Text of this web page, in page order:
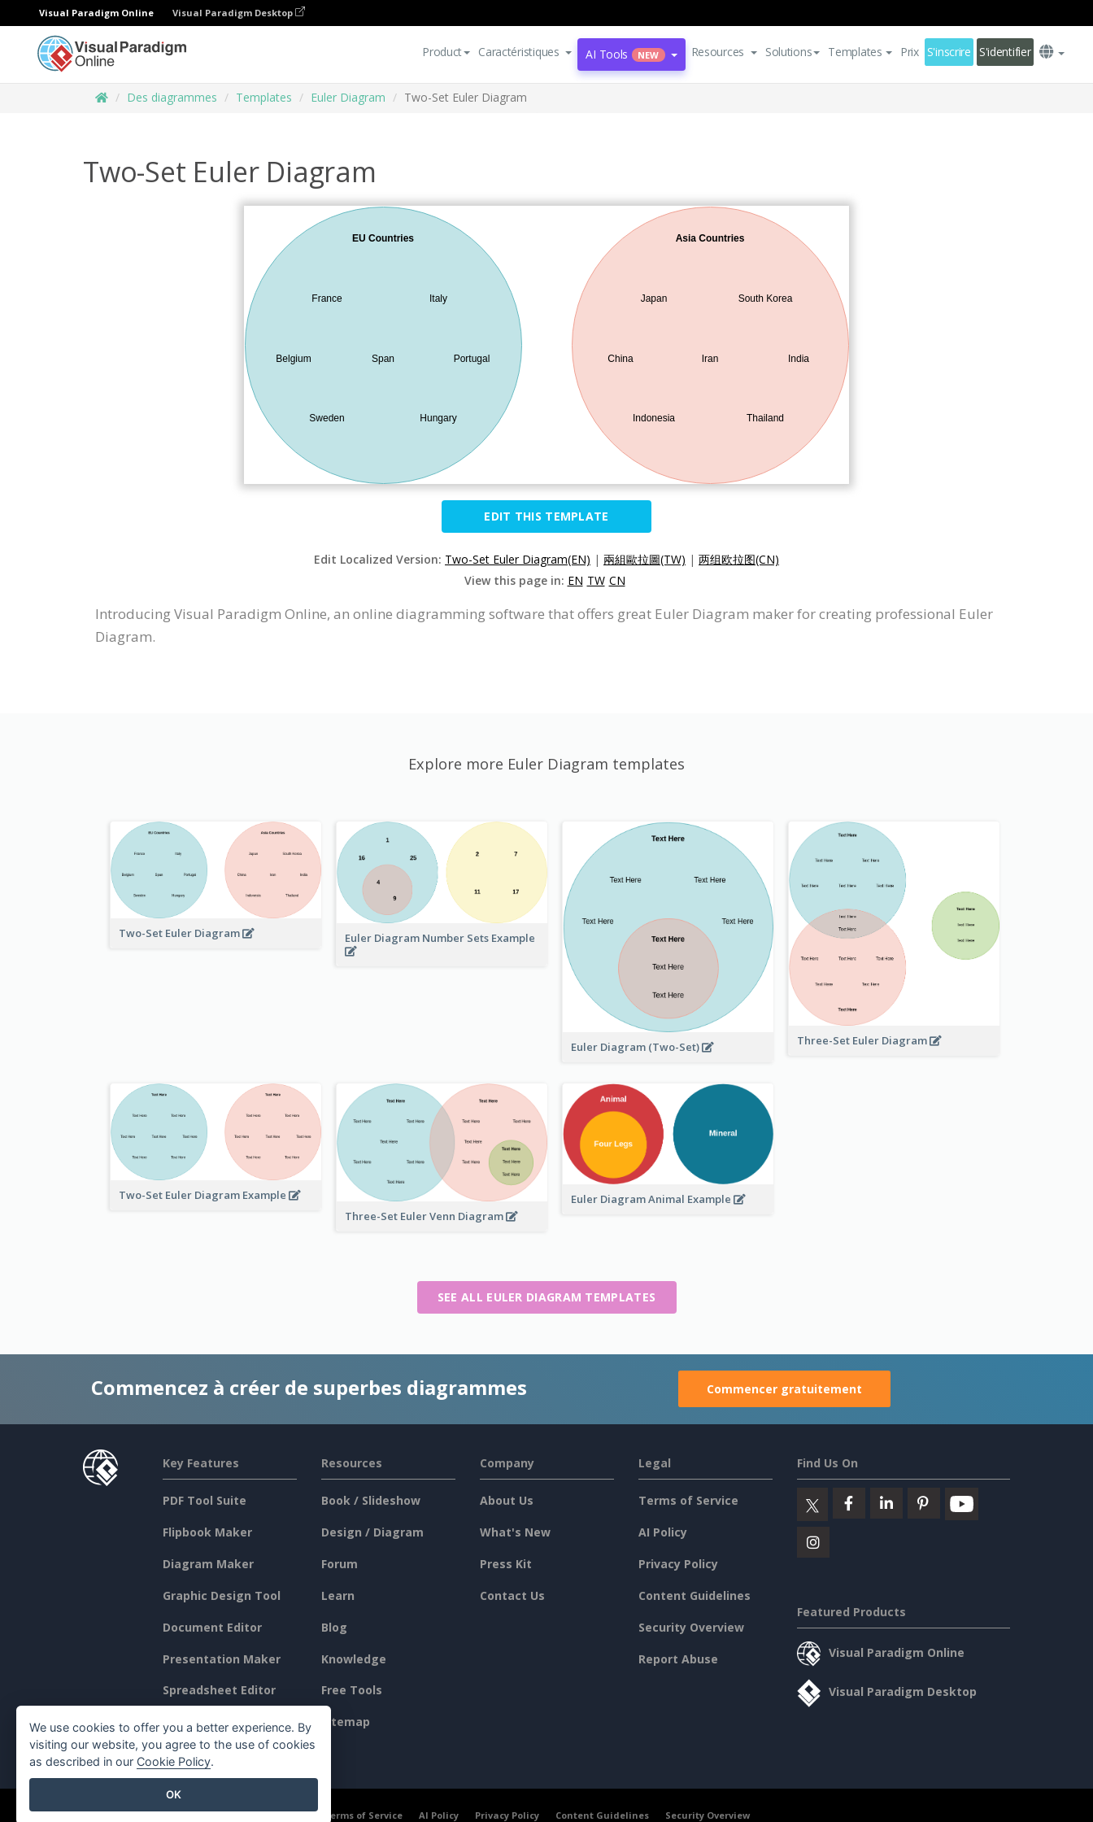
Visual Paradigm Online Visual Paradigm Desktop
Product Caractéristiques AI Tools NEW Resources Solutions Templates Prix S'inscrire S'identifier
Des diagrammes Templates Euler Diagram Two-Set Euler Diagram
Two-Set Euler Diagram
EDIT THIS TEMPLATE
Edit Localized Version: Two-Set Euler Diagram(EN) | 兩組歐拉圖(TW) | 两组欧拉图(CN)
View this page in: EN TW CN
Introducing Visual Paradigm Online, an online diagramming software that offers great Euler Diagram maker for creating professional Euler
Diagram.
Explore more Euler Diagram templates
Two-Set Euler Diagram Euler Diagram Number Sets Example
Euler Diagram (Two-Set) Three-Set Euler Diagram
Two-Set Euler Diagram Example
Three-Set Euler Venn Diagram
Euler Diagram Animal Example
SEE ALL EULER DIAGRAM TEMPLATES
Commencez à créer de superbes diagrammes Commencer gratuitement
Key Features
PDF Tool Suite
Flipbook Maker
Diagram Maker
Graphic Design Tool
Document Editor
Presentation Maker
Spreadsheet Editor
Pricing
Resources
Book / Slideshow
Design / Diagram
Forum
Learn
Blog
Knowledge
Free Tools
Sitemap
Company
About Us
What's New
Press Kit
Contact Us
Legal
Terms of Service
AI Policy
Privacy Policy
Content Guidelines
Security Overview
Report Abuse
Find Us On
Featured Products
Visual Paradigm Online
Visual Paradigm Desktop
©2026 by Visual Paradigm. All rights reserved. Terms of Service AI Policy Privacy Policy Content Guidelines Security Overview
We use cookies to offer you a better experience. By
visiting our website, you agree to the use of cookies
as described in our Cookie Policy.
OK